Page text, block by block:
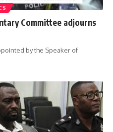
Committee adjourns
by the Speaker of